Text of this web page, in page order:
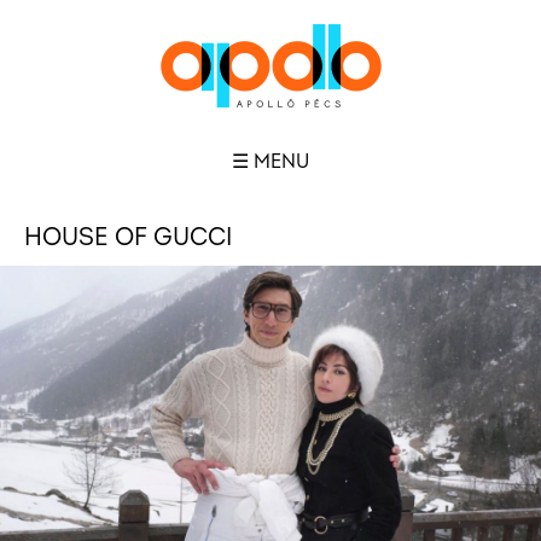
☰ MENU
HOUSE OF GUCCI